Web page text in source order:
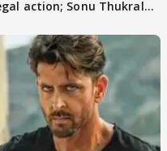
action; Sonu Thukral